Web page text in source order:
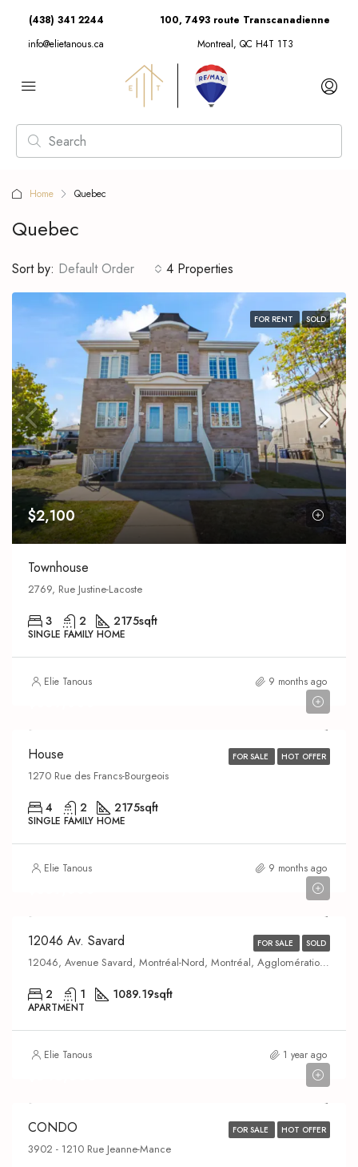
(438) 341 2244
info@elietanous.ca
100, 7493 route Transcanadienne
Montreal, QC H4T 1T3
Home Quebec
Quebec
4 Properties
Sort by: Default Order
FOR RENT SOLD
$2,100
Townhouse
2769, Rue Justine-Lacoste
3 2 2175sqft
SINGLE FAMILY HOME
Elie Tanous 9 months ago
FOR SALE HOT OFFER
House
1270 Rue des Francs-Bourgeois
4 2 2175sqft
SINGLE FAMILY HOME
Elie Tanous 9 months ago
FOR SALE SOLD
12046 Av. Savard
12046, Avenue Savard, Montréal-Nord, Montréal, Agglomération de Montréal, Montréal (région administrative), Québec, H1H 3M6, Canada
2 1 1089.19sqft
APARTMENT
Elie Tanous 1 year ago
FOR SALE HOT OFFER
CONDO
3902 - 1210 Rue Jeanne-Mance